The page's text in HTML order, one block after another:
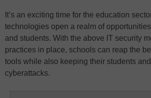
It’s an exciting time for the education
technologies open a realm of
and students. With the above IT security
practices in place, schools can reap the
tools while also keeping their students
cyberattacks.